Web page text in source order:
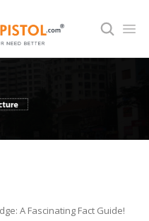
A Fascinating Fact Guide!